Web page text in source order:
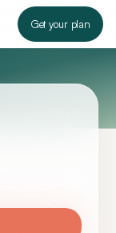
Get your plan